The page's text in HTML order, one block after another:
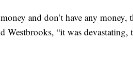
and don’t have any
Westbrooks, “it was